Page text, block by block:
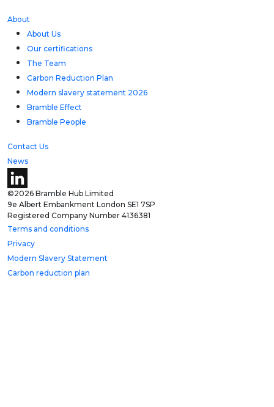
About
About Us
Our certifications
The Team
Carbon Reduction Plan
Modern slavery statement 2026
Bramble Effect
Bramble People
Contact Us
News
©2026 Bramble Hub Limited
9e Albert Embankment London SE1 7SP
Registered Company Number 4136381
Terms and conditions
Privacy
Modern Slavery Statement
Carbon reduction plan